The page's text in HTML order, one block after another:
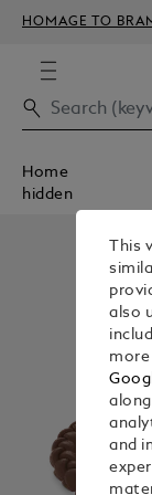
HOMAGE TO
Home
hidden
This
also
and